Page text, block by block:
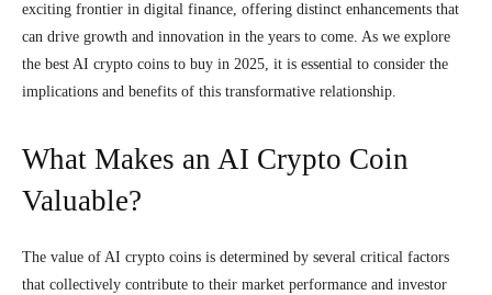
exciting frontier in digital finance, offering distinct enhancements that
can drive growth and innovation in the years to come. As we explore
the best AI crypto coins to buy in 2025, it is essential to consider the
implications and benefits of this transformative relationship.
What Makes an AI Crypto Coin
Valuable?
The value of AI crypto coins is determined by several critical factors
that collectively contribute to their market performance and investor